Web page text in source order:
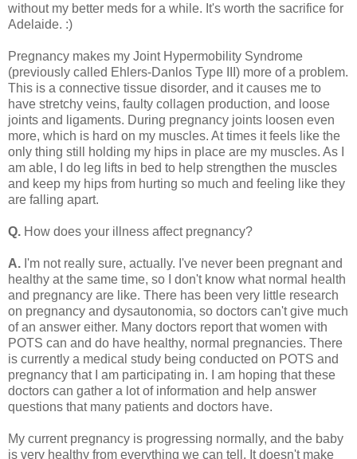
without my better meds for a while. It's worth the sacrifice for
Adelaide. :)
Pregnancy makes my Joint Hypermobility Syndrome
(previously called Ehlers-Danlos Type III) more of a problem.
This is a connective tissue disorder, and it causes me to
have stretchy veins, faulty collagen production, and loose
joints and ligaments. During pregnancy joints loosen even
more, which is hard on my muscles. At times it feels like the
only thing still holding my hips in place are my muscles. As I
am able, I do leg lifts in bed to help strengthen the muscles
and keep my hips from hurting so much and feeling like they
are falling apart.
Q. How does your illness affect pregnancy?
A. I'm not really sure, actually. I've never been pregnant and
healthy at the same time, so I don't know what normal health
and pregnancy are like. There has been very little research
on pregnancy and dysautonomia, so doctors can't give much
of an answer either. Many doctors report that women with
POTS can and do have healthy, normal pregnancies. There
is currently a medical study being conducted on POTS and
pregnancy that I am participating in. I am hoping that these
doctors can gather a lot of information and help answer
questions that many patients and doctors have.
My current pregnancy is progressing normally, and the baby
is very healthy from everything we can tell. It doesn't make